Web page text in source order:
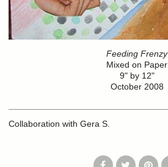
Feeding Frenzy
Mixed on Paper
9" by 12"
October 2008
Collaboration with Gera S.